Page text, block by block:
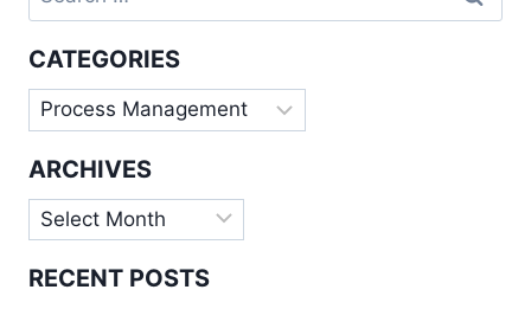
COMPANY
VALUES
for:
CATEGORIES
Categories
ARCHIVES
Archives
RECENT POSTS